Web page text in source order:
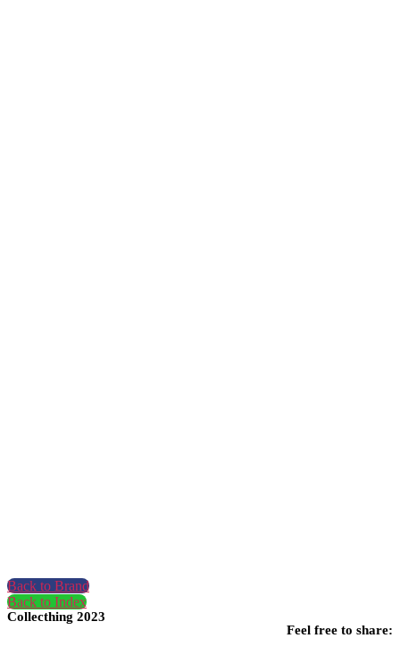
Back to Brand
Back to Index
Collecthing 2023
Feel free to share: